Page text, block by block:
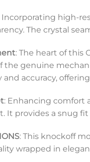
Incorporating high-
The crystal
: The heart of this
the genuine
and accuracy,
: Enhancing comfort
It provides a snug
: This knockoff
wrapped in